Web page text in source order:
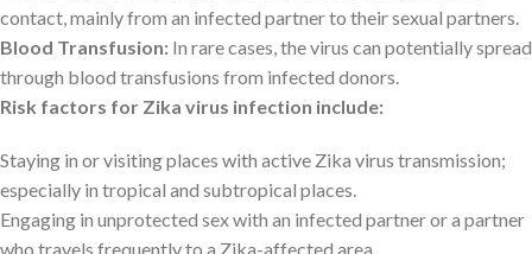
contact, mainly from an infected partner to their sexual partners.
Blood Transfusion: In rare cases, the virus can potentially spread
through blood transfusions from infected donors.
Risk factors for Zika virus infection include:
Staying in or visiting places with active Zika virus transmission;
especially in tropical and subtropical places.
Engaging in unprotected sex with an infected partner or a partner
who travels frequently to a Zika-affected area.